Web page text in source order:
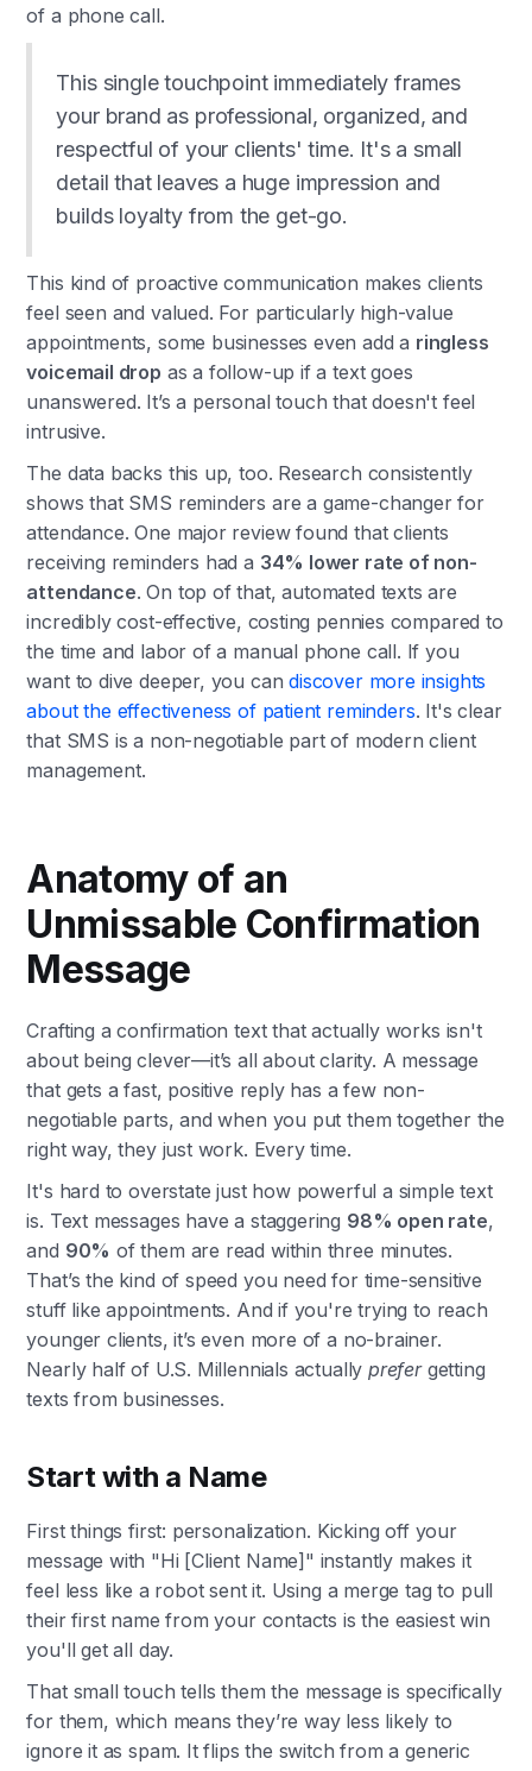
of a phone call.
This single touchpoint immediately frames
your brand as professional, organized, and
respectful of your clients' time. It's a small
detail that leaves a huge impression and
builds loyalty from the get-go.
This kind of proactive communication makes clients
feel seen and valued. For particularly high-value
appointments, some businesses even add a ringless
voicemail drop as a follow-up if a text goes
unanswered. It’s a personal touch that doesn't feel
intrusive.
The data backs this up, too. Research consistently
shows that SMS reminders are a game-changer for
attendance. One major review found that clients
receiving reminders had a 34% lower rate of non-
attendance. On top of that, automated texts are
incredibly cost-effective, costing pennies compared to
the time and labor of a manual phone call. If you
want to dive deeper, you candiscover more insights
about the effectiveness of patient reminders. It's clear
that SMS is a non-negotiable part of modern client
management.
Anatomy of an
Unmissable Confirmation
Message
Crafting a confirmation text that actually works isn't
about being clever—it’s all about clarity. A message
that gets a fast, positive reply has a few non-
negotiable parts, and when you put them together the
right way, they just work. Every time.
It's hard to overstate just how powerful a simple text
is. Text messages have a staggering 98% open rate,
and 90% of them are read within three minutes.
That’s the kind of speed you need for time-sensitive
stuff like appointments. And if you're trying to reach
younger clients, it’s even more of a no-brainer.
Nearly half of U.S. Millennials actuallyprefergetting
texts from businesses.
Start with a Name
First things first: personalization. Kicking off your
message with "Hi [Client Name]" instantly makes it
feel less like a robot sent it. Using a merge tag to pull
their first name from your contacts is the easiest win
you'll get all day.
That small touch tells them the message is specifically
for them, which means they’re way less likely to
ignore it as spam. It flips the switch from a generic